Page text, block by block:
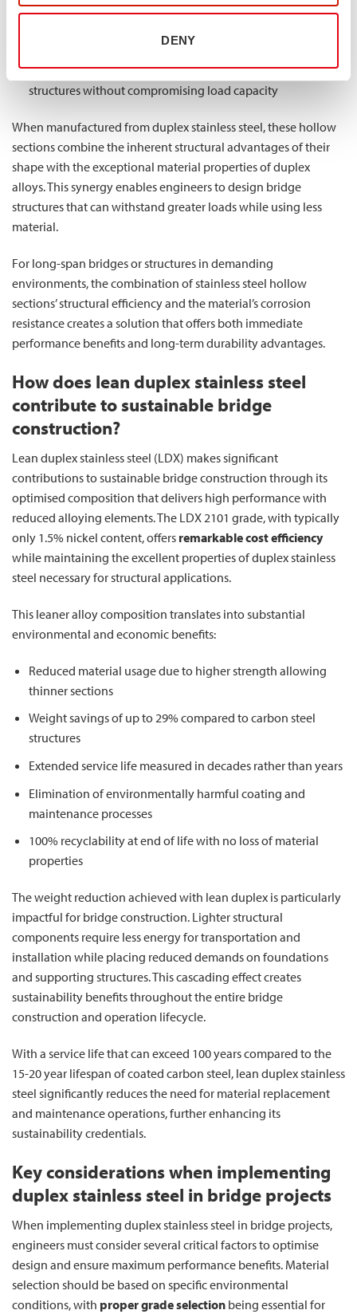
DENY
performance regardless of load direction
Better strength-to-weight ratio, allowing for lighter
structures without compromising load capacity
When manufactured from duplex stainless steel, these hollow
sections combine the inherent structural advantages of their
shape with the exceptional material properties of duplex
alloys. This synergy enables engineers to design bridge
structures that can withstand greater loads while using less
material.
For long-span bridges or structures in demanding
environments, the combination of stainless steel hollow
sections’ structural efficiency and the material’s corrosion
resistance creates a solution that offers both immediate
performance benefits and long-term durability advantages.
How does lean duplex stainless steel
contribute to sustainable bridge
construction?
Lean duplex stainless steel (LDX) makes significant
contributions to sustainable bridge construction through its
optimised composition that delivers high performance with
reduced alloying elements. The LDX 2101 grade, with typically
only 1.5% nickel content, offers remarkable cost efficiency
while maintaining the excellent properties of duplex stainless
steel necessary for structural applications.
This leaner alloy composition translates into substantial
environmental and economic benefits:
Reduced material usage due to higher strength allowing
thinner sections
Weight savings of up to 29% compared to carbon steel
structures
Extended service life measured in decades rather than years
Elimination of environmentally harmful coating and
maintenance processes
100% recyclability at end of life with no loss of material
properties
The weight reduction achieved with lean duplex is particularly
impactful for bridge construction. Lighter structural
components require less energy for transportation and
installation while placing reduced demands on foundations
and supporting structures. This cascading effect creates
sustainability benefits throughout the entire bridge
construction and operation lifecycle.
With a service life that can exceed 100 years compared to the
15-20 year lifespan of coated carbon steel, lean duplex stainless
steel significantly reduces the need for material replacement
and maintenance operations, further enhancing its
sustainability credentials.
Key considerations when implementing
duplex stainless steel in bridge projects
When implementing duplex stainless steel in bridge projects,
engineers must consider several critical factors to optimise
design and ensure maximum performance benefits. Material
selection should be based on specific environmental
conditions, with proper grade selection being essential for